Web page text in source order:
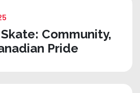
Community,
Pride